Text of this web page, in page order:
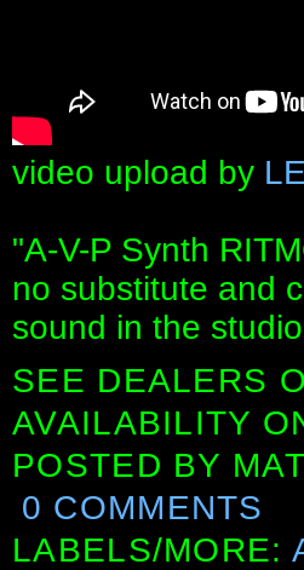
video upload by
"A-V-P Synth
no substitute and
sound in the
SEE DEALERS
AVAILABILITY
POSTED BY
0 COMMENTS
LABELS/MORE: